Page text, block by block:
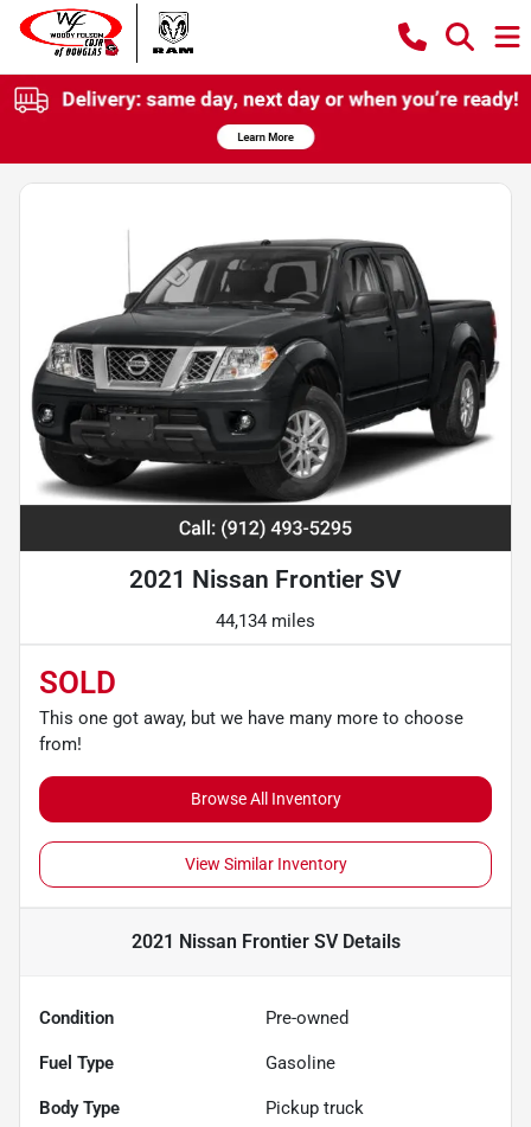
2021 Nissan Frontier SV
44,134 miles
SOLD
This one got away, but we have many more to choose
from!
Browse All Inventory
View Similar Inventory
2021 Nissan Frontier SVDetails
Condition Pre-owned
Fuel Type Gasoline
Body Type Pickup truck